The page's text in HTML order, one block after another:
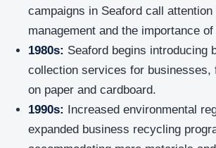
campaigns in Seaford call attention
management and the importance
1980s: Seaford begins introducing
collection services for businesses,
on paper and cardboard.
1990s: Increased environmental
expanded business recycling